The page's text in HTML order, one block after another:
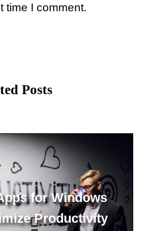
time I comment.
Posts
for Windows
Productivity